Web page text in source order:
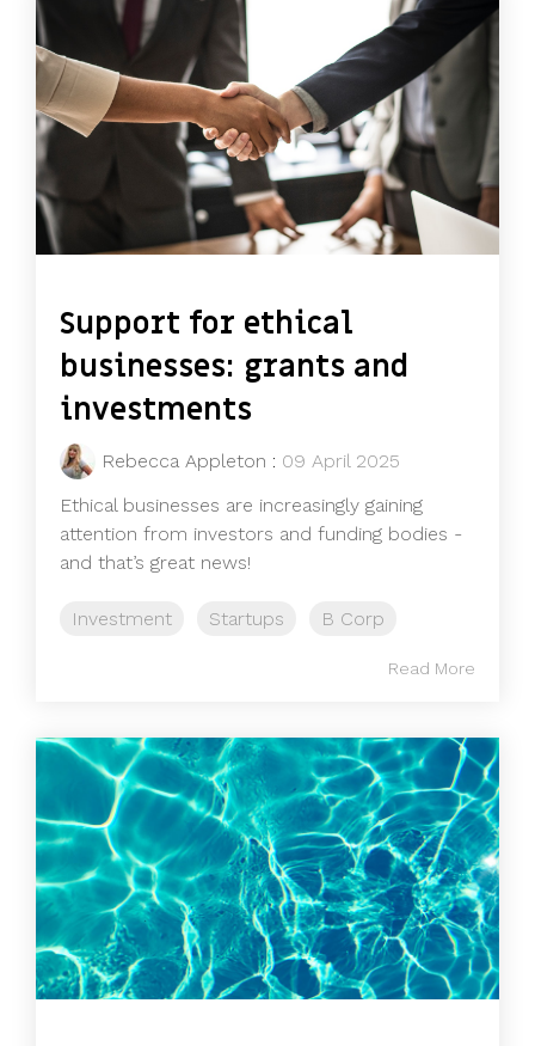
Support for ethical
businesses: grants and
investments
Rebecca Appleton : 09 April 2025
Ethical businesses are increasingly gaining
attention from investors and funding bodies -
and that’s great news!
Investment Startups B Corp
Read More